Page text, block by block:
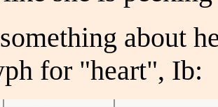
about
for "heart", Ib: